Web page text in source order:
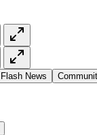
Flash News